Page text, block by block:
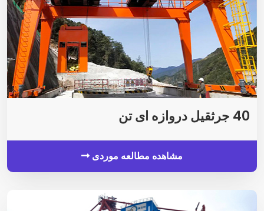
40 جرثقیل دروازه ای تن
مشاهده مطالعه موردی